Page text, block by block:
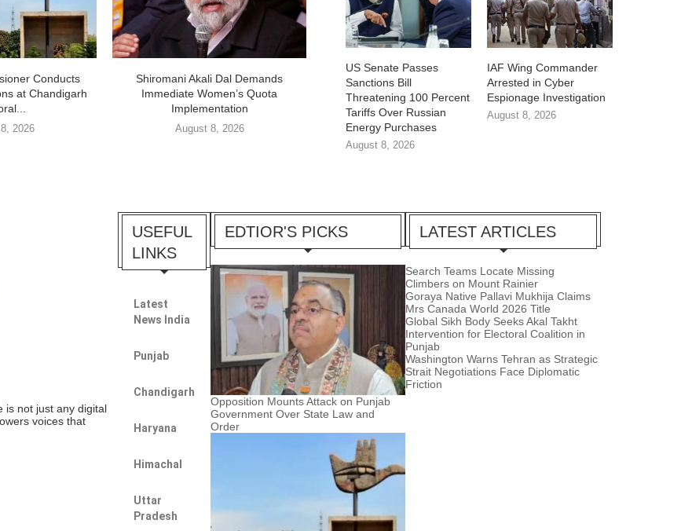
Conducts
at Chandigarh
2026
Shiromani Akali Dal Demands
Immediate Women’s Quota
Implementation
August 8, 2026
US Senate Passes
Sanctions Bill
Threatening 100 Percent
Tariffs Over Russian
Energy Purchases
August 8, 2026
IAF Wing Commander
Arrested in Cyber
Espionage Investigation
August 8, 2026
is not just any digital
voices that
USEFUL
LINKS
Latest
News India
Punjab
Chandigarh
Haryana
Himachal
Uttar
Pradesh
EDTIOR'S PICKS
Opposition Mounts Attack on Punjab
Government Over State Law and
Order
LATEST ARTICLES
Search Teams Locate Missing
Climbers on Mount Rainier
Goraya Native Pallavi Mukhija Claims
Mrs Canada World 2026 Title
Global Sikh Body Seeks Akal Takht
Intervention for Electoral Coalition in
Punjab
Washington Warns Tehran as Strategic
Strait Negotiations Face Diplomatic
Friction